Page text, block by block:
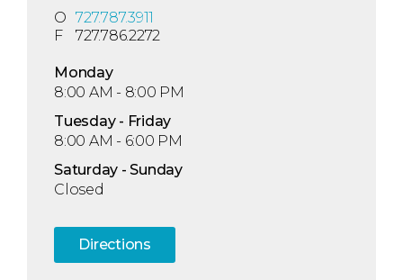
O 727.787.3911
F
727.786.2272
Monday
8:00 AM - 8:00 PM
Tuesday- Friday
8:00 AM - 6:00 PM
Saturday - Sunday
Closed
Directions